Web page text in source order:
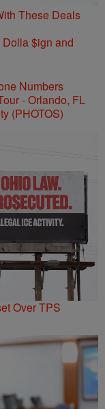
These Deals
Dolla $ign and
Numbers
(PHOTOS)
Over TPS